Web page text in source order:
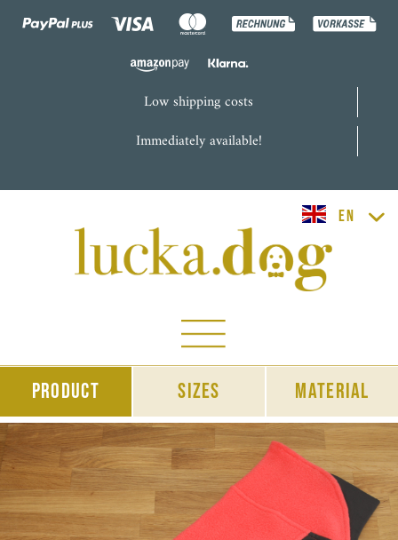
Low shipping costs
Immediately available!
lucka.dog EN
Product sizes material